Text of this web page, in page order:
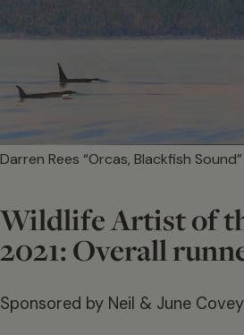
Darren Rees “Orcas, Blackfish Sound”
Wildlife Artist of
2021: Overall
Sponsored by Neil & June Covey